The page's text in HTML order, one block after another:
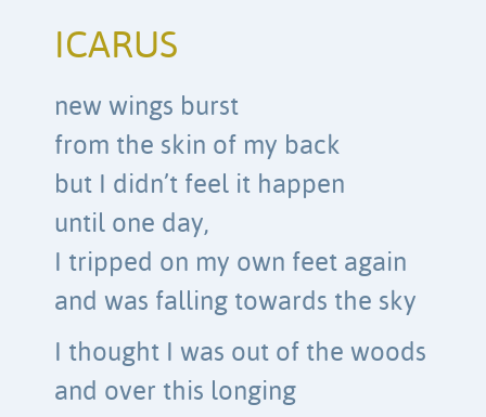
ICARUS
new wings burst
from the skin of my back
but I didn’t feel it happen
until one day,
I tripped on my own feet again
and was falling towards the sky
I thought I was out of the woods
and over this longing